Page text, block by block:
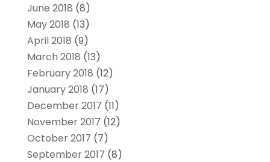
June 2018 (8)
May 2018 (13)
April 2018 (9)
March 2018 (13)
February 2018 (12)
January 2018 (17)
December 2017 (11)
November 2017 (12)
October 2017 (7)
September 2017 (8)